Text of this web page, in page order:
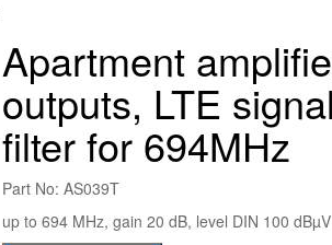
Apartment
outputs, LTE
filter for 694MHz
Part No: AS039T
up to 694 MHz, gain 20 dB, level DIN 100 dBµV